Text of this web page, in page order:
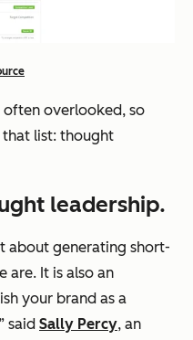
often overlooked, so
that list: thought
leadership.
about generating short-
are. It is also an
your brand as a
said Sally Percy, an